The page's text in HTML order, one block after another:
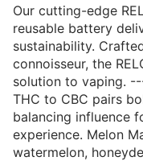
Our cutting-edge
reusable battery
sustainability.
connoisseur, the
solution to vaping.
THC to CBC pairs
balancing influence
experience. Melon
watermelon,